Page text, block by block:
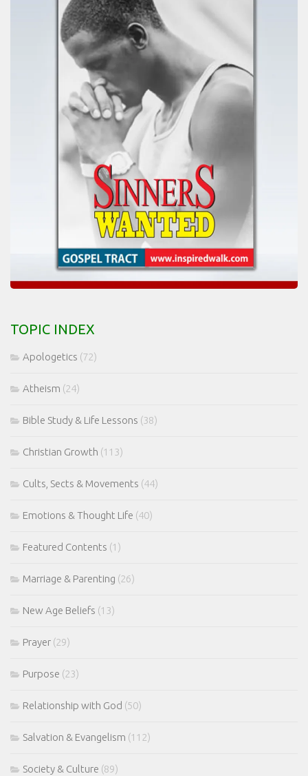
TOPIC INDEX
Apologetics (72)
Atheism (24)
Bible Study & Life Lessons (38)
Christian Growth (113)
Cults, Sects & Movements (44)
Emotions & Thought Life (40)
Featured Contents (1)
Marriage & Parenting (26)
New Age Beliefs (13)
Prayer (29)
Purpose (23)
Relationship with God (50)
Salvation & Evangelism (112)
Society & Culture (89)